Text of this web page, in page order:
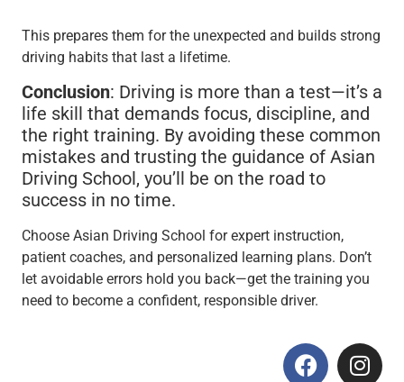
This prepares them for the unexpected and builds strong
driving habits that last a lifetime.
Conclusion: Driving is more than a test—it’s a
life skill that demands focus, discipline, and
the right training. By avoiding these common
mistakes and trusting the guidance of Asian
Driving School, you’ll be on the road to
success in no time.
Choose Asian Driving School for expert instruction,
patient coaches, and personalized learning plans. Don’t
let avoidable errors hold you back—get the training you
need to become a confident, responsible driver.